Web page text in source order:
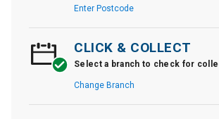
Enter Postcode
CLICK & COLLECT
Select a branch to check for
Change Branch